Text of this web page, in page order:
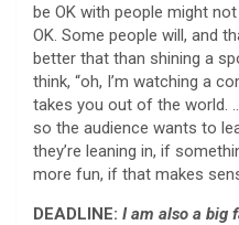
be OK with people might
OK. Some people will, and
better that than shining a
think, “oh, I’m watching a
takes you out of the world.
so the audience wants to
they’re leaning in, if
more fun, if that makes
DEADLINE: I am also a big